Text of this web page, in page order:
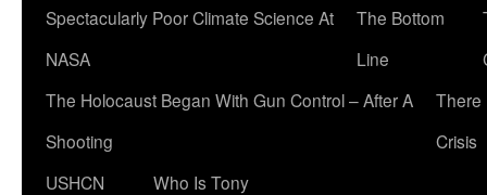
Spectacularly Poor Climate Science At
NASA
The Bottom
Line
The Holocaust Began With Gun Control – After A
Shooting
There
Crisis
USHCN
Who Is Tony